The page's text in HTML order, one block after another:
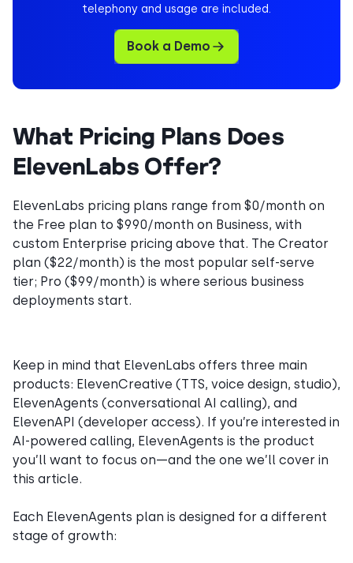
telephony and usage are included.
Book a Demo
What Pricing Plans Does
ElevenLabs Offer?
ElevenLabs pricing plans range from $0/month on
the Free plan to $990/month on Business, with
custom Enterprise pricing above that. The Creator
plan ($22/month) is the most popular self-serve
tier; Pro ($99/month) is where serious business
deployments start.
Keep in mind that ElevenLabs offers three main
products: ElevenCreative (TTS, voice design, studio),
ElevenAgents (conversational AI calling), and
ElevenAPI (developer access). If you’re interested in
AI-powered calling, ElevenAgents is the product
you’ll want to focus on—and the one we’ll cover in
this article.
Each ElevenAgents plan is designed for a different
stage of growth: